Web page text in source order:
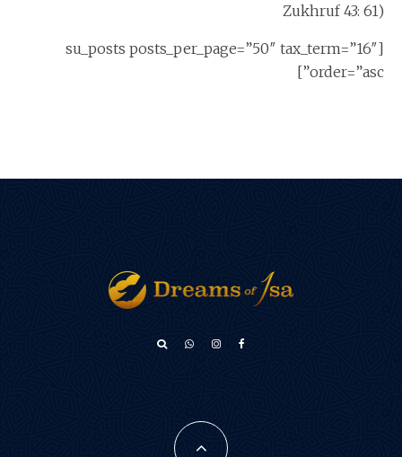
Zukhruf 43: 61)
[su_posts posts_per_page=”50″ tax_term=”16″
order=”asc”]